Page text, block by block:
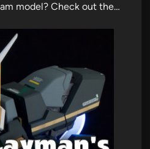
model? Check out the…